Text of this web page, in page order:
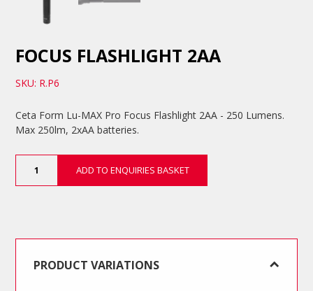
FOCUS FLASHLIGHT 2AA
SKU: R.P6
Ceta Form Lu-MAX Pro Focus Flashlight 2AA - 250 Lumens.
Max 250lm, 2xAA batteries.
Flashlight
2AA
ADD TO ENQUIRIES BASKET
PRODUCT VARIATIONS